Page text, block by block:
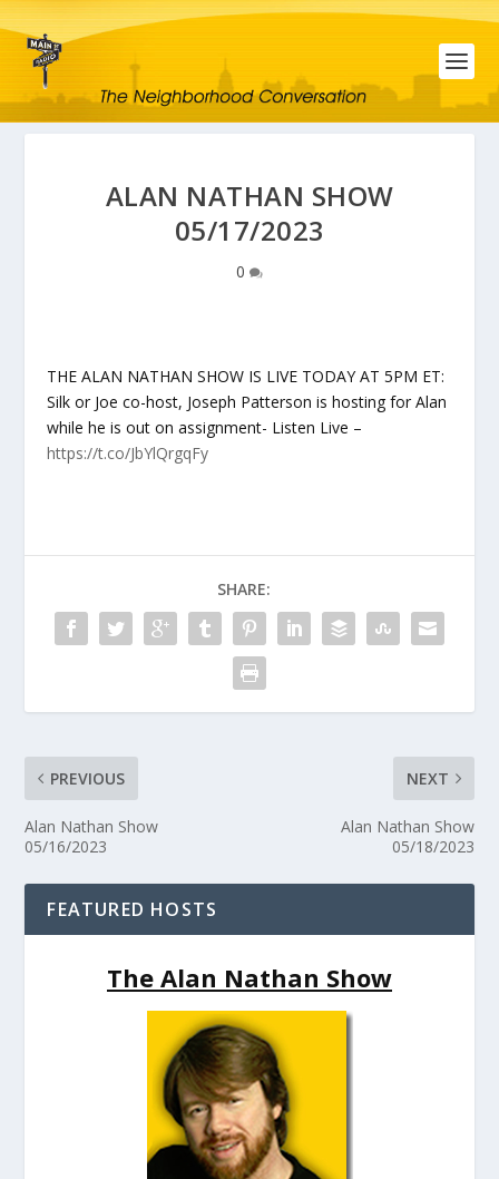
ALAN NATHAN SHOW
05/17/2023
0
THE ALAN NATHAN SHOW IS LIVE TODAY AT 5PM ET:
Silk or Joe co-host, Joseph Patterson is hosting for Alan
while he is out on assignment- Listen Live –
https://t.co/JbYlQrgqFy
SHARE:
PREVIOUS
Alan Nathan Show
05/16/2023
NEXT
Alan Nathan Show
05/18/2023
FEATURED HOSTS
The Alan Nathan Show